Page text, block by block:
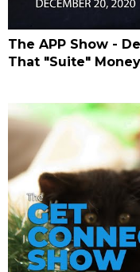
The APP Show -
That "Suite" Money